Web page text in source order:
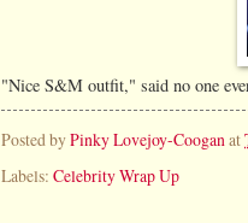
"Nice S&M outfit," said no one
Posted byPinky Lovejoy-Cooganat
Labels: Celebrity Wrap Up